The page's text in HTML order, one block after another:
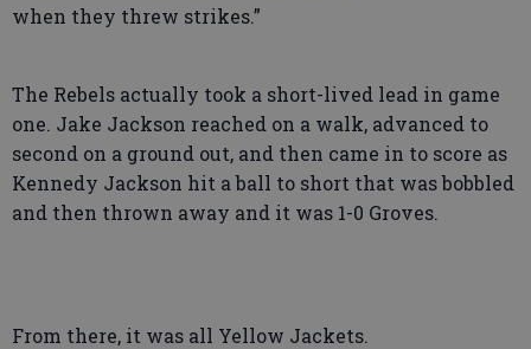
when they threw strikes.”
The Rebels actually took a short-lived lead in game
one. Jake Jackson reached on a walk, advanced to
second on a ground out, and then came in to score as
Kennedy Jackson hit a ball to short that was bobbled
and then thrown away and it was 1-0 Groves.
From there, it was all Yellow Jackets.